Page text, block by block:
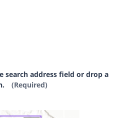
search address field or drop a
(Required)